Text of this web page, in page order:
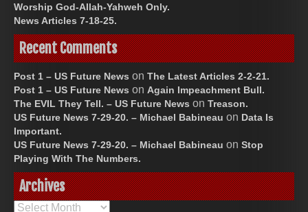
Worship God-Allah-Yahweh Only.
News Articles 7-18-25.
Recent Comments
Post 1 – US Future News on The Latest Articles 2-2-21.
Post 1 – US Future News on Again Impeachment Bull.
The EVIL They Tell. – US Future News on Treason.
US Future News 7-29-20. – Michael Babineau on Data Is
Important.
US Future News 7-29-20. – Michael Babineau on Stop
Playing With The Numbers.
Archives
Archives